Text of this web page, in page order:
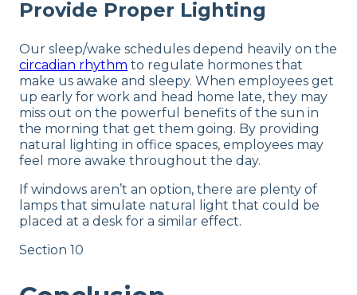
Provide Proper Lighting
Our sleep/wake schedules depend heavily on the
circadian rhythm to regulate hormones that
make us awake and sleepy. When employees get
up early for work and head home late, they may
miss out on the powerful benefits of the sun in
the morning that get them going. By providing
natural lighting in office spaces, employees may
feel more awake throughout the day.
If windows aren’t an option, there are plenty of
lamps that simulate natural light that could be
placed at a desk for a similar effect.
Section 10